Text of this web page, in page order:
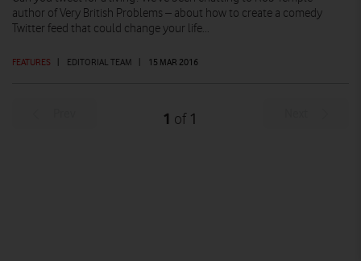
FEATURES | EDITORIAL TEAM | 15 MAR 2016
author of Very British Problems – about how to create a comedy
Twitter feed that could change your life...
1 of 1